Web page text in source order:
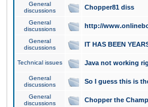
General
discussions
Chopper81 diss
General
discussions
http://
General
discussions
IT HAS BEEN
Technical issues Java not working
General
discussions
So I guess this is
General
discussions
Chopper the Champ